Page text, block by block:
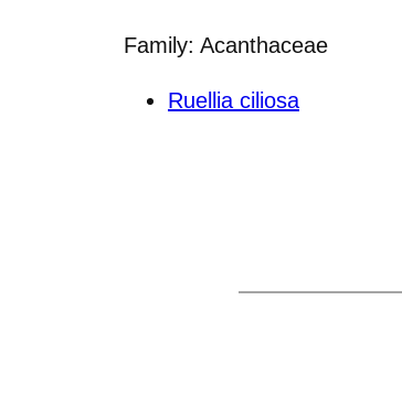
Family: Acanthaceae
Ruellia ciliosa